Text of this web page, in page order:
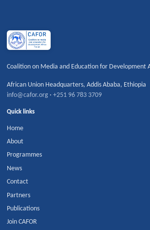
Coalition on Media and Education for Development
African Union Headquarters,Addis Ababa, Ethiopia
info@cafor.org ·+251 96 783 3709
Quick links
Home
About
Programmes
News
Contact
Partners
Publications
Join CAFOR